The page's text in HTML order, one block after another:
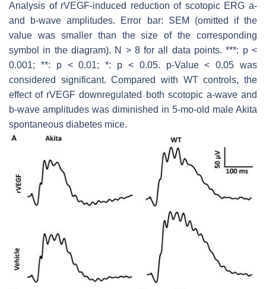
Analysis of rVEGF-induced reduction of scotopic ERG a-
and b-wave amplitudes. Error bar: SEM (omitted if the
value was smaller than the size of the corresponding
symbol in the diagram). N > 8 for all data points. ***: p<
0.001; **: p< 0.01; *: p < 0.05. p-Value < 0.05 was
considered significant. Compared with WT controls, the
effect of rVEGF downregulated both scotopic a-wave and
b-wave amplitudes was diminished in 5-mo-old male Akita
spontaneous diabetes mice.